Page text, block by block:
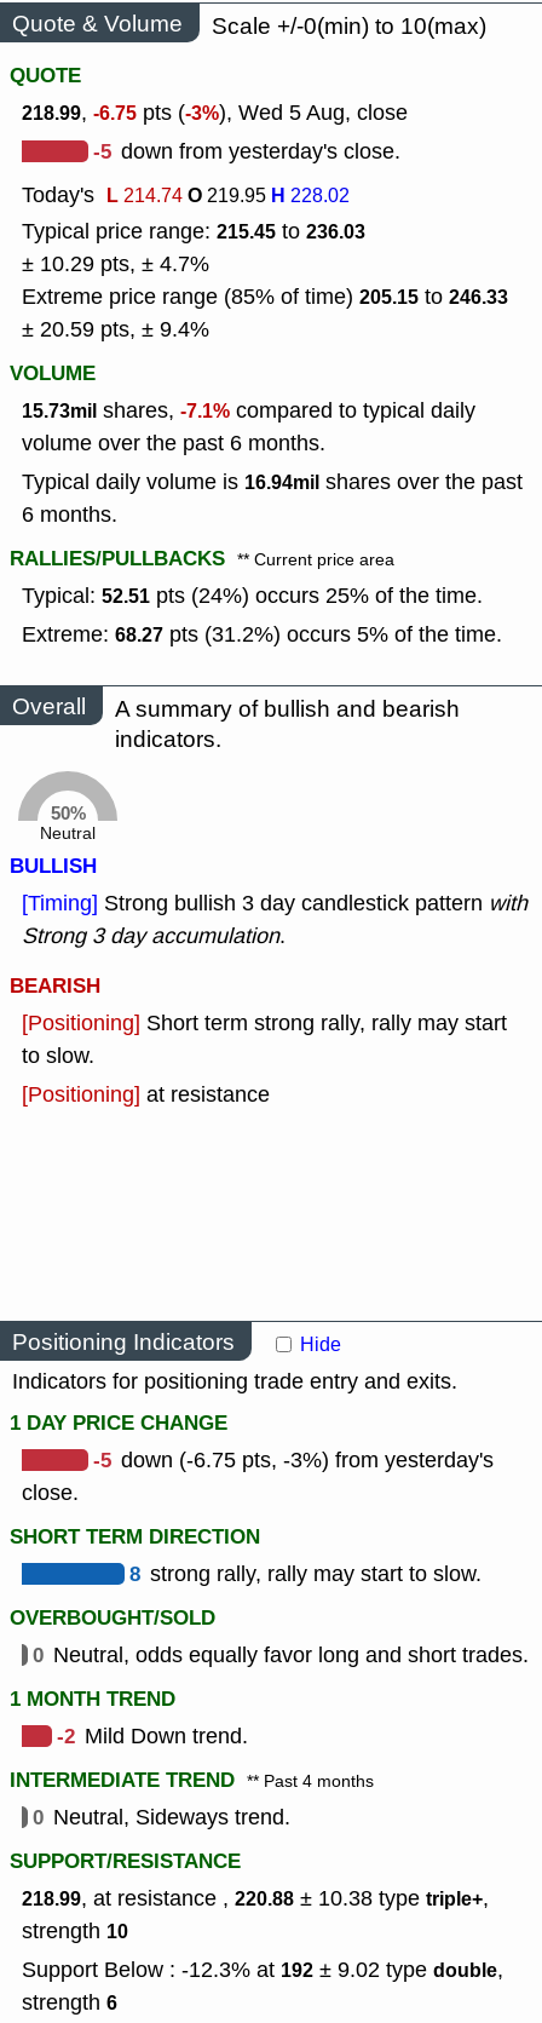
Quote & Volume
Scale +/-0(min) to 10(max)
QUOTE
218.99, -6.75 pts (-3%), Wed 5 Aug, close
-5 down from yesterday's close.
Today's L214.74O219.95 H 228.02
Typical price range: 215.45 to 236.03
± 10.29 pts, ± 4.7%
Extreme price range (85% of time) 205.15 to 246.33
± 20.59 pts, ± 9.4%
VOLUME
15.73mil shares, -7.1% compared to typical daily
volume over the past 6 months.
Typical daily volume is 16.94mil shares over the past
6 months.
RALLIES/PULLBACKS ** Current price area
Typical: 52.51 pts (24%) occurs 25% of the time.
Extreme: 68.27 pts (31.2%) occurs 5% of the time.
Overall
A summary of bullish and bearish
indicators.
50%
Neutral
BULLISH
[Timing] Strong bullish 3 day candlestick pattern with
Strong 3 day accumulation.
BEARISH
[Positioning] Short term strong rally, rally may start
to slow.
[Positioning] at resistance
Positioning Indicators Hide
Indicators for positioning trade entry and exits.
1 DAY PRICE CHANGE
-5 down (-6.75 pts, -3%) from yesterday's
close.
SHORT TERM DIRECTION
8 strong rally, rally may start to slow.
OVERBOUGHT/SOLD
0 Neutral, odds equally favor long and short trades.
1 MONTH TREND
-2 Mild Down trend.
INTERMEDIATE TREND ** Past 4 months
0 Neutral, Sideways trend.
SUPPORT/RESISTANCE
218.99, at resistance , 220.88 ± 10.38 type triple+,
strength 10
Support Below : -12.3% at 192 ± 9.02 type double,
strength 6